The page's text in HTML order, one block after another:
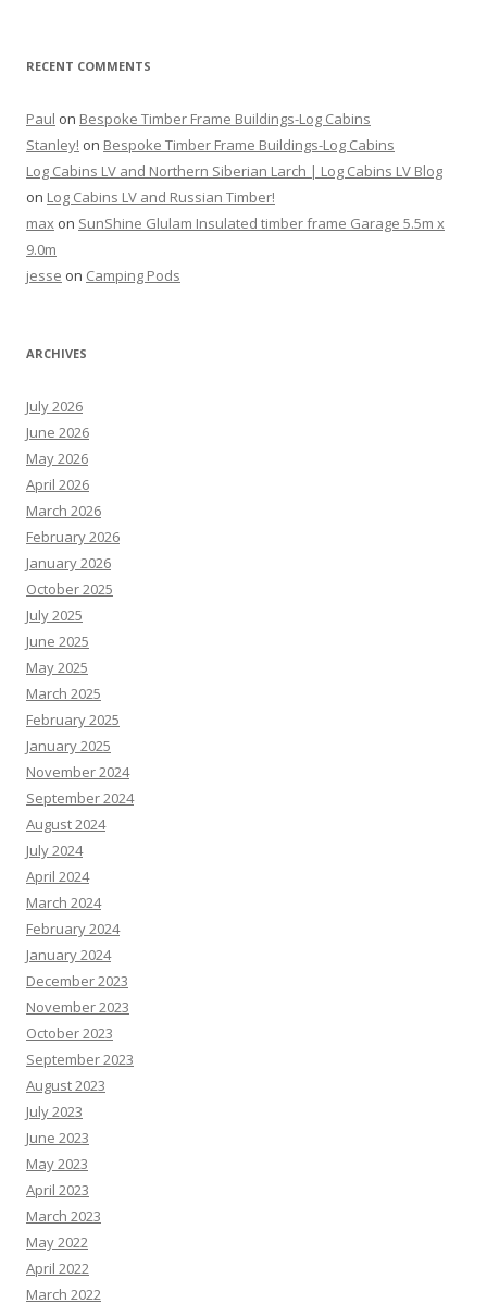
RECENT COMMENTS
Paul on Bespoke Timber Frame Buildings-Log Cabins
Stanley! on Bespoke Timber Frame Buildings-Log Cabins
Log Cabins LV and Northern Siberian Larch | Log Cabins LV Blog
on Log Cabins LV and Russian Timber!
max on SunShine Glulam Insulated timber frame Garage 5.5m x
9.0m
jesse on Camping Pods
ARCHIVES
July 2026
June 2026
May 2026
April 2026
March 2026
February 2026
January 2026
October 2025
July 2025
June 2025
May 2025
March 2025
February 2025
January 2025
November 2024
September 2024
August 2024
July 2024
April 2024
March 2024
February 2024
January 2024
December 2023
November 2023
October 2023
September 2023
August 2023
July 2023
June 2023
May 2023
April 2023
March 2023
May 2022
April 2022
March 2022